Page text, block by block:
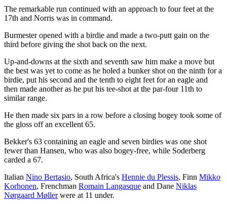
The remarkable run continued with an approach to four feet at the
17th and Norris was in command.
Burmester opened with a birdie and made a two-putt gain on the
third before giving the shot back on the next.
Up-and-downs at the sixth and seventh saw him make a move but
the best was yet to come as he holed a bunker shot on the ninth for a
birdie, put his second and the tenth to eight feet for an eagle and
then made another as he put his tee-shot at the par-four 11th to
similar range.
He then made six pars in a row before a closing bogey took some of
the gloss off an excellent 65.
Bekker's 63 containing an eagle and seven birdies was one shot
fewer than Hansen, who was also bogey-free, while Soderberg
carded a 67.
Italian Nino Bertasio, South Africa's Hennie du Plessis, Finn Mikko
Korhonen, Frenchman Romain Langasque and Dane Niklas
Nørgaard Møllerwere at 11 under.